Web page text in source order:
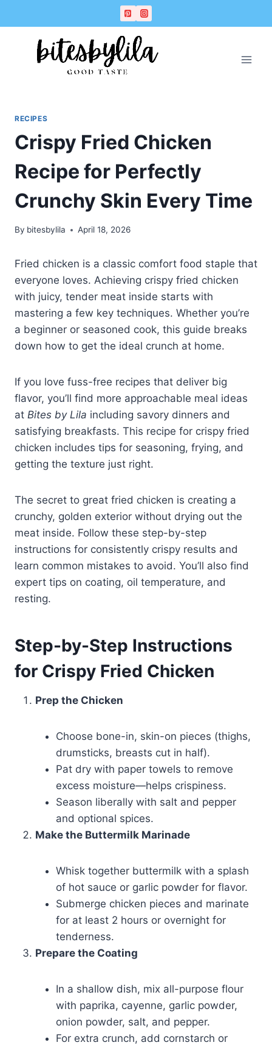
to
to
RECIPES
Crispy Fried Chicken
Recipe for Perfectly
Crunchy Skin Every Time
By bitesbylila April 18, 2026
Fried chicken is a classic comfort food staple that
everyone loves. Achieving crispy fried chicken
with juicy, tender meat inside starts with
mastering a few key techniques. Whether you’re
a beginner or seasoned cook, this guide breaks
down how to get the ideal crunch at home.
If you love fuss-free recipes that deliver big
flavor, you’ll find more approachable meal ideas
at Bites by Lila including savory dinners and
satisfying breakfasts. This recipe for crispy fried
chicken includes tips for seasoning, frying, and
getting the texture just right.
The secret to great fried chicken is creating a
crunchy, golden exterior without drying out the
meat inside. Follow these step-by-step
instructions for consistently crispy results and
learn common mistakes to avoid. You’ll also find
expert tips on coating, oil temperature, and
resting.
Step-by-Step Instructions
for Crispy Fried Chicken
Prep the Chicken
Choose bone-in, skin-on pieces (thighs,
drumsticks, breasts cut in half).
Pat dry with paper towels to remove
excess moisture—helps crispiness.
Season liberally with salt and pepper
and optional spices.
Make the Buttermilk Marinade
Whisk together buttermilk with a splash
of hot sauce or garlic powder for flavor.
Submerge chicken pieces and marinate
for at least 2 hours or overnight for
tenderness.
Prepare the Coating
In a shallow dish, mix all-purpose flour
with paprika, cayenne, garlic powder,
onion powder, salt, and pepper.
For extra crunch, add cornstarch or